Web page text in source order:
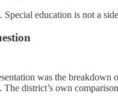
education is not a
was the
The district’s own